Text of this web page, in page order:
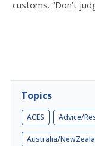
customs. “Don’t
Topics
ACES Advice/
Australia/